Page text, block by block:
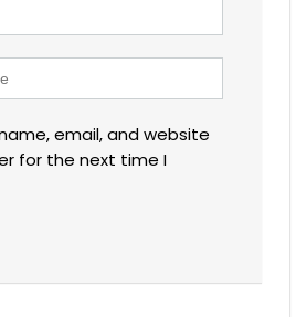
email, and website
for the next time I